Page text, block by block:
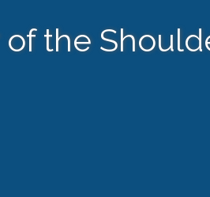
of the